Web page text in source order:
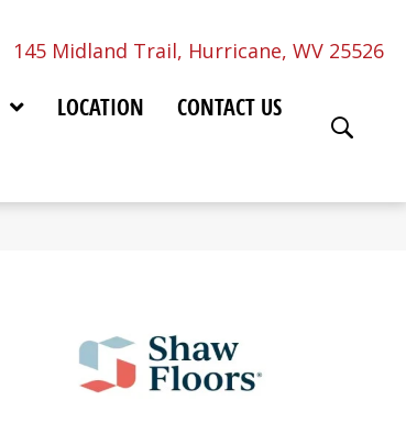
145 Midland Trail, Hurricane, WV 25526
LOCATION CONTACT US